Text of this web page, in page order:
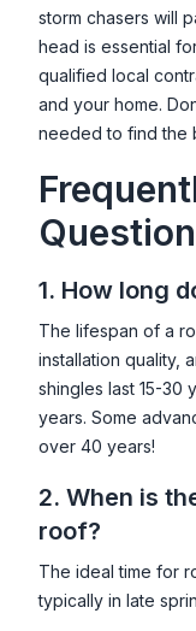
storm chasers will
head is essential
qualified local
and your home.
needed to find the
1. How long
The lifespan of a
installation quality,
shingles last 15-30
years. Some
over 40 years!
2. When is
roof?
The ideal time for
typically in late